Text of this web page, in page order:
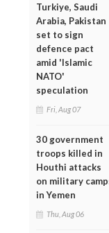
Turkiye, Saudi
Arabia, Pakistan
set to sign
defence pact
amid 'Islamic
NATO'
speculation
Fri, Aug 07
30 government
troops killed in
Houthi attacks
on military
in Yemen
Thu, Aug 06